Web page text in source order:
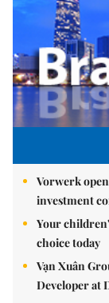
Vorwerk
investment
Your
choice today
Vạn Xuân
Developer at